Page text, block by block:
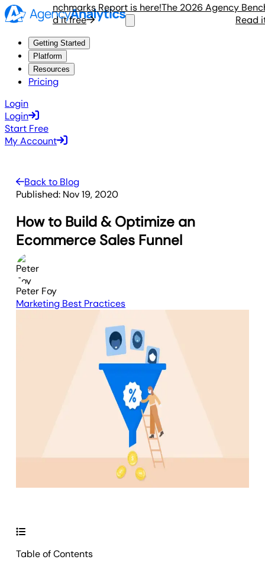
Benchmarks Report is here!
Read it free
The 2026 Agency
Read it
Getting Started
Platform
Resources
Pricing
Login
Login
Start Free
My Account
Back to Blog
Published: Nov 19, 2020
How to Build & Optimize an
Ecommerce Sales Funnel
Peter Foy
Marketing Best Practices
Table of Contents